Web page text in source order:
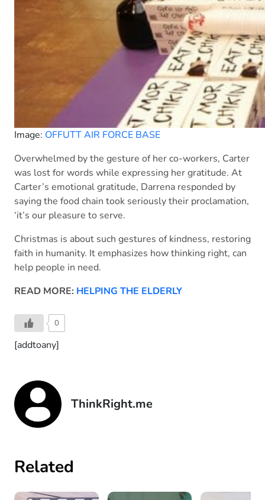
Image: OFFUTT AIR FORCE BASE
Overwhelmed by the gesture of her co-workers, Carter
was lost for words while expressing her gratitude. At
Carter’s emotional gratitude, Darrena responded by
saying the food chain took seriously their proclamation,
‘it’s our pleasure to serve.
Christmas is about such gestures of kindness, restoring
faith in humanity. It emphasizes how thinking right, can
help people in need.
READ MORE: HELPING THE ELDERLY
0
[addtoany]
ThinkRight.me
Related